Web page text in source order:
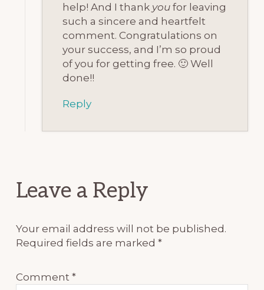
help! And I thank you for leaving
such a sincere and heartfelt
comment. Congratulations on
your success, and I’m so proud
of you for getting free. 🙂 Well
done!!
Reply
Leave a Reply
Your email address will not be published.
Required fields are marked*
Comment*